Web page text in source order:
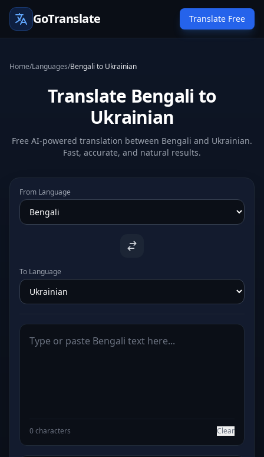
GoTranslate Translate Free
Home/Languages/Bengali to Ukrainian
Translate Bengali to
Ukrainian
Free AI-powered translation between Bengali and Ukrainian.
Fast, accurate, and natural results.
From Language
To Language
0 characters Clear